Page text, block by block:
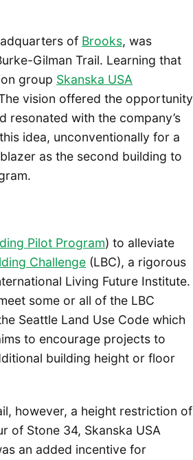
of Brooks, was
Gilman Trail. Learning that
group Skanska USA
vision offered the opportunity
with the company’s
idea, unconventionally for a
as the second building to
Pilot Program) to alleviate
Challenge (LBC), a rigorous
Living Future Institute.
some or all of the LBC
Seattle Land Use Code which
to encourage projects to
building height or floor
however, a height restriction of
of Stone 34, Skanska USA
an added incentive for